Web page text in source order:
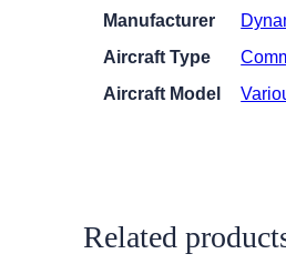
Manufacturer
Aircraft Type
Aircraft Model
Related